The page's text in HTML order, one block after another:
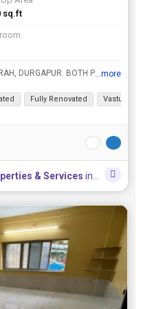
sq.ft
GATED RESIDENTIAL TOWNSHIP AT ARRAH, DURGAPUR. BOTH PLOT AND DUPLEX ARE AVAILABLE. 3 BHK / 4 BHK AVAILABLE. SIMPLEX & DUPLEX AVAILABLE. WITH ALL TYPES OF AMMENITIES COMMUNITY HALL, PARK, GARDEN, TEMPL...
...more
Fully Renovated Vastu
& Services in this area